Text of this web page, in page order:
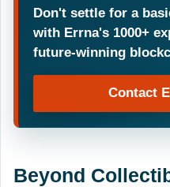
Don't settle for a
with Errna's 1000+
future-winning
Contact
Beyond